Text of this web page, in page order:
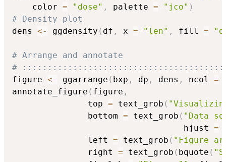
    color
= "dose" , palette = "jco" )
# Density plot
dens <- ggdensity ( df , x = "len" , fill =
# Arrange and annotate
#
figure <- ggarrange ( bxp , dp , dens , ncol =
annotate_figure ( figure ,
               top
= text_grob (
               bottom
= text_grob ( "Data
                                  hjust
=
               left
= text_grob ( "Figure
               right
= text_grob ( bquote (